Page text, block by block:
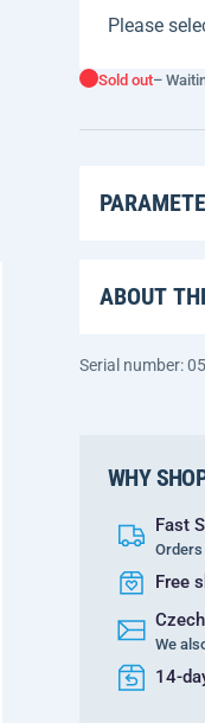
Please
Sold out–
ABOUT
Serial number:
WHY
Fast
Orders
Free
We
14-